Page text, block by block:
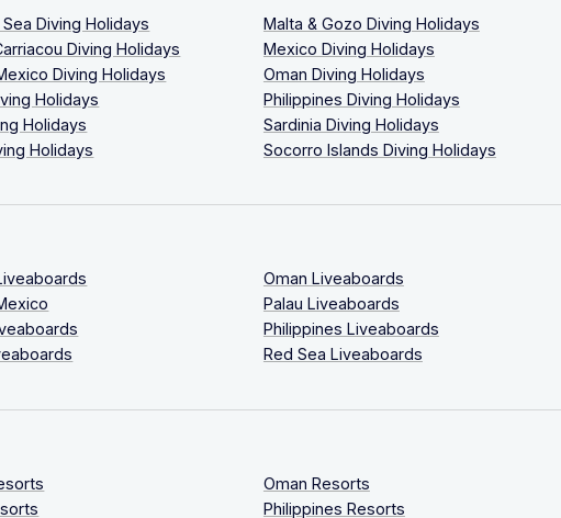
Diving Holidays
Diving Holidays
Diving Holidays
Holidays
Holidays
Holidays
Malta & Gozo Diving Holidays
Mexico Diving Holidays
Oman Diving Holidays
Philippines Diving Holidays
Sardinia Diving Holidays
Socorro Islands Diving Holidays
Oman Liveaboards
Palau Liveaboards
Philippines Liveaboards
Red Sea Liveaboards
Oman Resorts
Philippines Resorts